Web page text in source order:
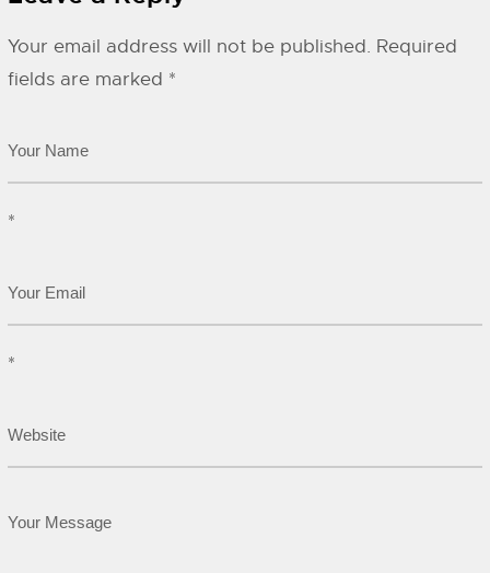
Your email address will not be published. Required
fields are marked *
*
*